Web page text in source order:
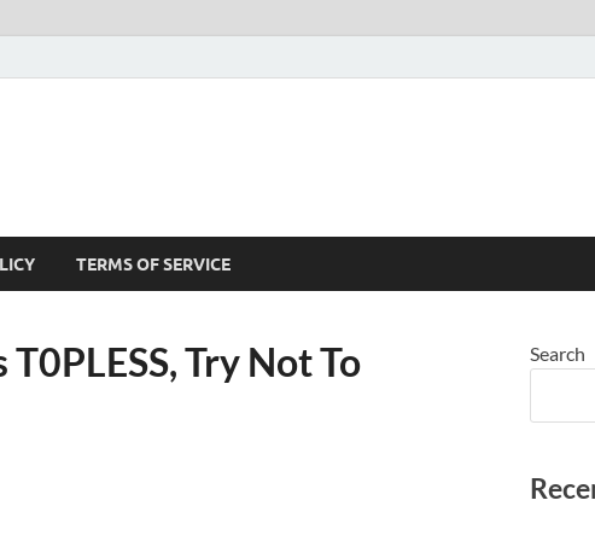
TERMS OF SERVICE
Try Not To Search